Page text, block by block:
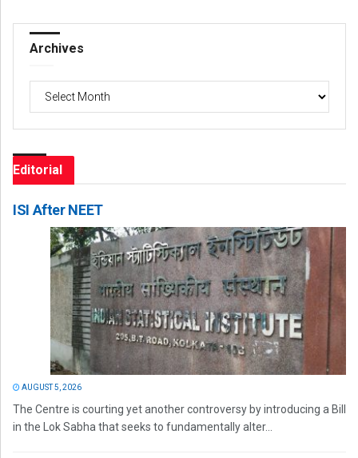
Archives
Archives
Editorial
ISI After NEET
AUGUST 5, 2026
The Centre is courting yet another controversy by introducing a Bill
in the Lok Sabha that seeks to fundamentally alter...